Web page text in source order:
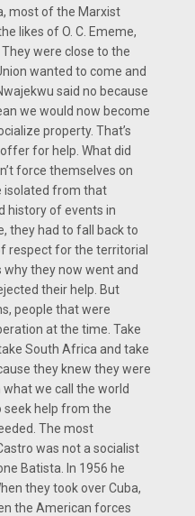
most of the Marxist
likes of O. C. Ememe,
were close to the
wanted to come and
said no because
we would now become
property. That’s
for help. What did
force themselves on
isolated from that
history of events in
they had to fall back to
respect for the territorial
they now went and
their help. But
people that were
at the time. Take
South Africa and take
they knew they were
we call the world
seek help from the
The most
was not a socialist
Batista. In 1956 he
they took over Cuba,
the American forces